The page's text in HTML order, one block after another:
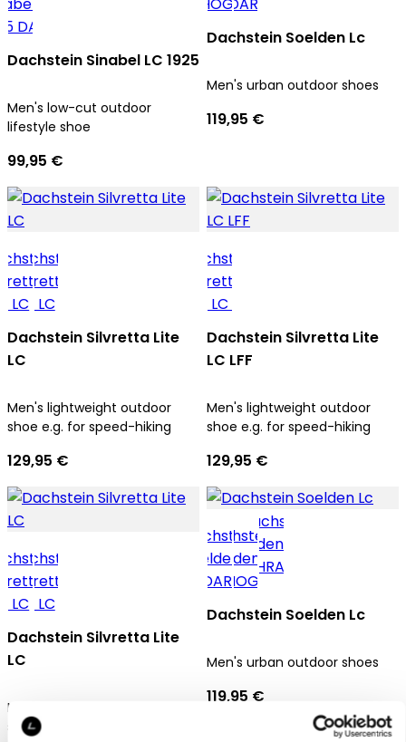
Dachstein Sinabel LC 1925
Men's low-cut outdoor
lifestyle shoe
99,95 €
Dachstein Soelden Lc
Men's urban outdoor shoes
119,95 €
Dachstein Silvretta Lite
LC
Men's lightweight outdoor
shoe e.g. for speed-hiking
129,95 €
Dachstein Silvretta Lite
LC LFF
Men's lightweight outdoor
shoe e.g. for speed-hiking
129,95 €
Dachstein Silvretta Lite
LC
Men's lightweight outdoor
shoe e.g. for speed-hiking
Dachstein Soelden Lc
Men's urban outdoor shoes
119,95 €